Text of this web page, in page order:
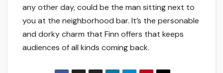
any other day, could be the man sitting next to
you at the neighborhood bar. It’s the personable
and dorky charm that Finn offers that keeps
audiences of all kinds coming back.